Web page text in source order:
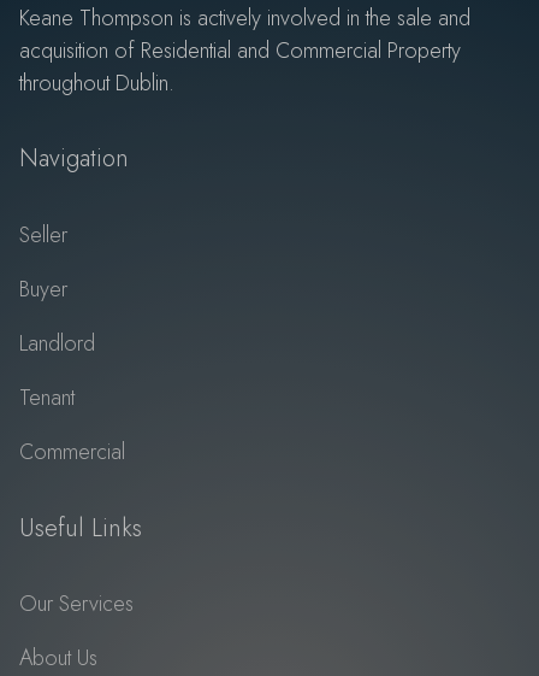
Keane Thompson is actively involved in the sale and
acquisition of Residential and Commercial Property
throughout Dublin.
Navigation
Seller
Buyer
Landlord
Tenant
Commercial
Useful Links
Our Services
About Us